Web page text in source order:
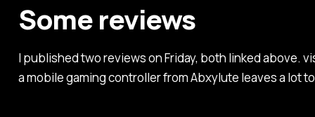
Some reviews
I published two reviews on Friday, both linked above.
a mobile gaming controller from Abxylute leaves a lot